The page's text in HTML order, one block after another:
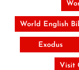
World English
Exodus
Visit